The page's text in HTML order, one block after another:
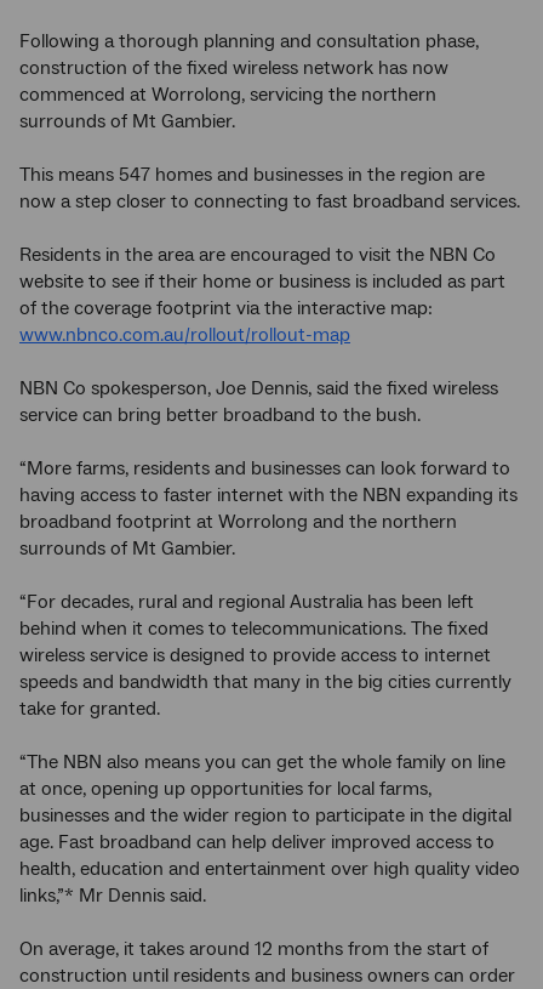
Following a thorough planning and consultation phase,
construction of the fixed wireless network has now
commenced at Worrolong, servicing the northern
surrounds of Mt Gambier.
This means 547 homes and businesses in the region are
now a step closer to connecting to fast broadband services.
Residents in the area are encouraged to visit the NBN Co
website to see if their home or business is included as part
of the coverage footprint via the interactive map:
www.nbnco.com.au/rollout/rollout-map
NBN Co spokesperson, Joe Dennis, said the fixed wireless
service can bring better broadband to the bush.
“More farms, residents and businesses can look forward to
having access to faster internet with the NBN expanding its
broadband footprint at Worrolong and the northern
surrounds of Mt Gambier.
“For decades, rural and regional Australia has been left
behind when it comes to telecommunications. The fixed
wireless service is designed to provide access to internet
speeds and bandwidth that many in the big cities currently
take for granted.
“The NBN also means you can get the whole family on line
at once, opening up opportunities for local farms,
businesses and the wider region to participate in the digital
age. Fast broadband can help deliver improved access to
health, education and entertainment over high quality video
links,”* Mr Dennis said.
On average, it takes around 12 months from the start of
construction until residents and business owners can order